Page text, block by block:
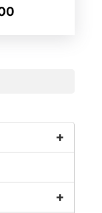
Price
+
+